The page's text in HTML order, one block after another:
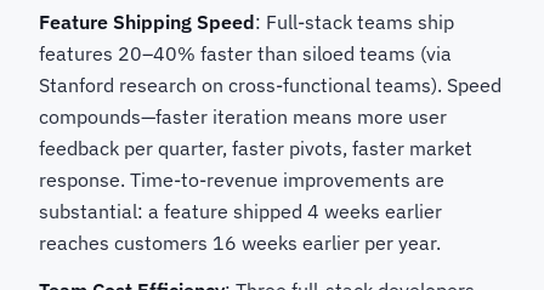
Feature Shipping Speed: Full-stack teams ship
features 20–40% faster than siloed teams (via
Stanford research on cross-functional teams). Speed
compounds—faster iteration means more user
feedback per quarter, faster pivots, faster market
response. Time-to-revenue improvements are
substantial: a feature shipped 4 weeks earlier
reaches customers 16 weeks earlier per year.